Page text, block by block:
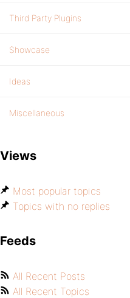
Third Party Plugins
Showcase
Ideas
Miscellaneous
Views
Most popular topics
Topics with no replies
Feeds
All Recent Posts
All Recent Topics